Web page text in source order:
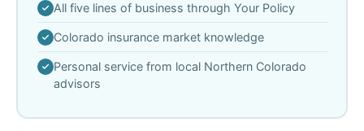
All five lines of business through Your Policy
Colorado insurance market knowledge
Personal service from local Northern Colorado
advisors